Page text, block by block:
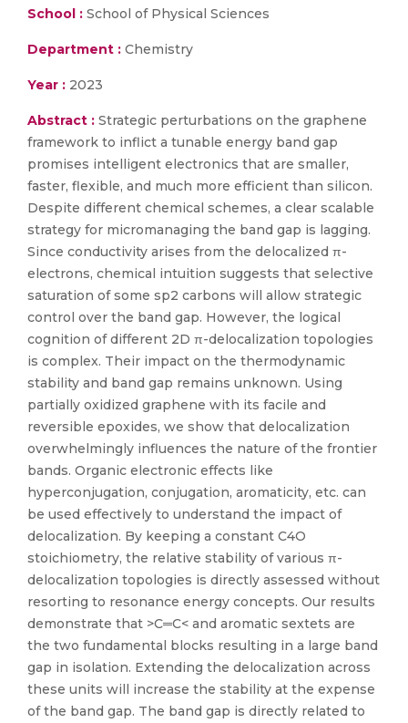
School : School of Physical Sciences
Department : Chemistry
Year : 2023
Abstract : Strategic perturbations on the graphene
framework to inflict a tunable energy band gap
promises intelligent electronics that are smaller,
faster, flexible, and much more efficient than silicon.
Despite different chemical schemes, a clear scalable
strategy for micromanaging the band gap is lagging.
Since conductivity arises from the delocalized π-
electrons, chemical intuition suggests that selective
saturation of some sp2 carbons will allow strategic
control over the band gap. However, the logical
cognition of different 2D π-delocalization topologies
is complex. Their impact on the thermodynamic
stability and band gap remains unknown. Using
partially oxidized graphene with its facile and
reversible epoxides, we show that delocalization
overwhelmingly influences the nature of the frontier
bands. Organic electronic effects like
hyperconjugation, conjugation, aromaticity, etc. can
be used effectively to understand the impact of
delocalization. By keeping a constant C4O
stoichiometry, the relative stability of various π-
delocalization topologies is directly assessed without
resorting to resonance energy concepts. Our results
demonstrate that >C═C< and aromatic sextets are
the two fundamental blocks resulting in a large band
gap in isolation. Extending the delocalization across
these units will increase the stability at the expense
of the band gap. The band gap is directly related to